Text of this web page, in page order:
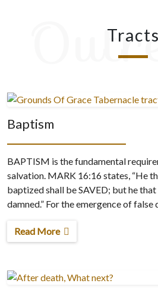
Tracts
Baptism
BAPTISM is the fundamental
salvation. MARK 16:16 states, “He
baptized shall be SAVED; but he
damned.” For the emergence of false
Read More